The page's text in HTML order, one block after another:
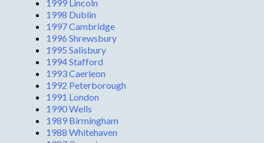
1999 Lincoln
1998 Dublin
1997 Cambridge
1996 Shrewsbury
1995 Salisbury
1994 Stafford
1993 Caerleon
1992 Peterborough
1991 London
1990 Wells
1989 Birmingham
1988 Whitehaven